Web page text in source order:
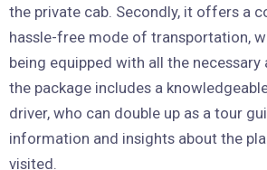
the private cab. Secondly, it offers a
hassle-free mode of transportation,
being equipped with all the necessary
the package includes a
driver, who can double up as a tour
information and insights about the
visited.